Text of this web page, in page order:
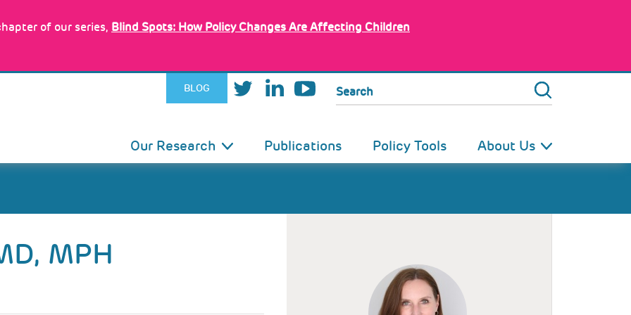
of our series, Blind Spots: How Policy Changes Are Affecting Children
BLOG Search
Our Research Publications Policy Tools About Us
MPH